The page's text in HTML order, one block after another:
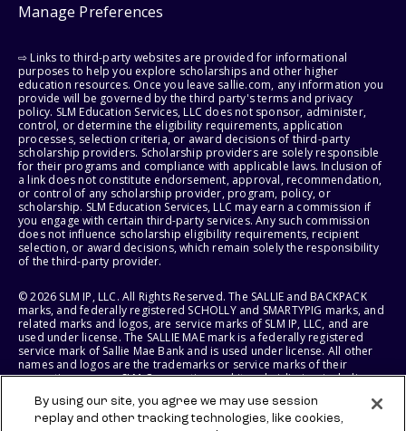
Manage Preferences
⇨ Links to third-party websites are provided for informational
purposes to help you explore scholarships and other higher
education resources. Once you leave sallie.com, any information you
provide will be governed by the third party's terms and privacy
policy. SLM Education Services, LLC does not sponsor, administer,
control, or determine the eligibility requirements, application
processes, selection criteria, or award decisions of third-party
scholarship providers. Scholarship providers are solely responsible
for their programs and compliance with applicable laws. Inclusion of
a link does not constitute endorsement, approval, recommendation,
or control of any scholarship provider, program, policy, or
scholarship. SLM Education Services, LLC may earn a commission if
you engage with certain third-party services. Any such commission
does not influence scholarship eligibility requirements, recipient
selection, or award decisions, which remain solely the responsibility
of the third-party provider.
© 2026 SLM IP, LLC. All Rights Reserved. The SALLIE and BACKPACK
marks, and federally registered SCHOLLY and SMARTYPIG marks, and
related marks and logos, are service marks of SLM IP, LLC, and are
used under license. The SALLIE MAE mark is a federally registered
service mark of Sallie Mae Bank and is used under license. All other
names and logos are the trademarks or service marks of their
respective owners. SLM Corporation and its subsidiaries, including
States of America.
By using our site, you agree we may use session
replay and other tracking technologies, like cookies,